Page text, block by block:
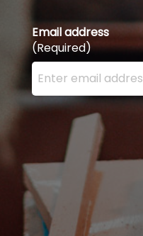
Email address
(Required)
Enter your email